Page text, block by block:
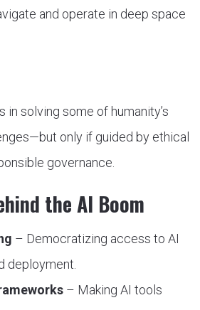
and operate in deep space
in solving some of humanity’s
only if guided by ethical
governance.
the AI Boom
– Democratizing access to AI
deployment.
– Making AI tools